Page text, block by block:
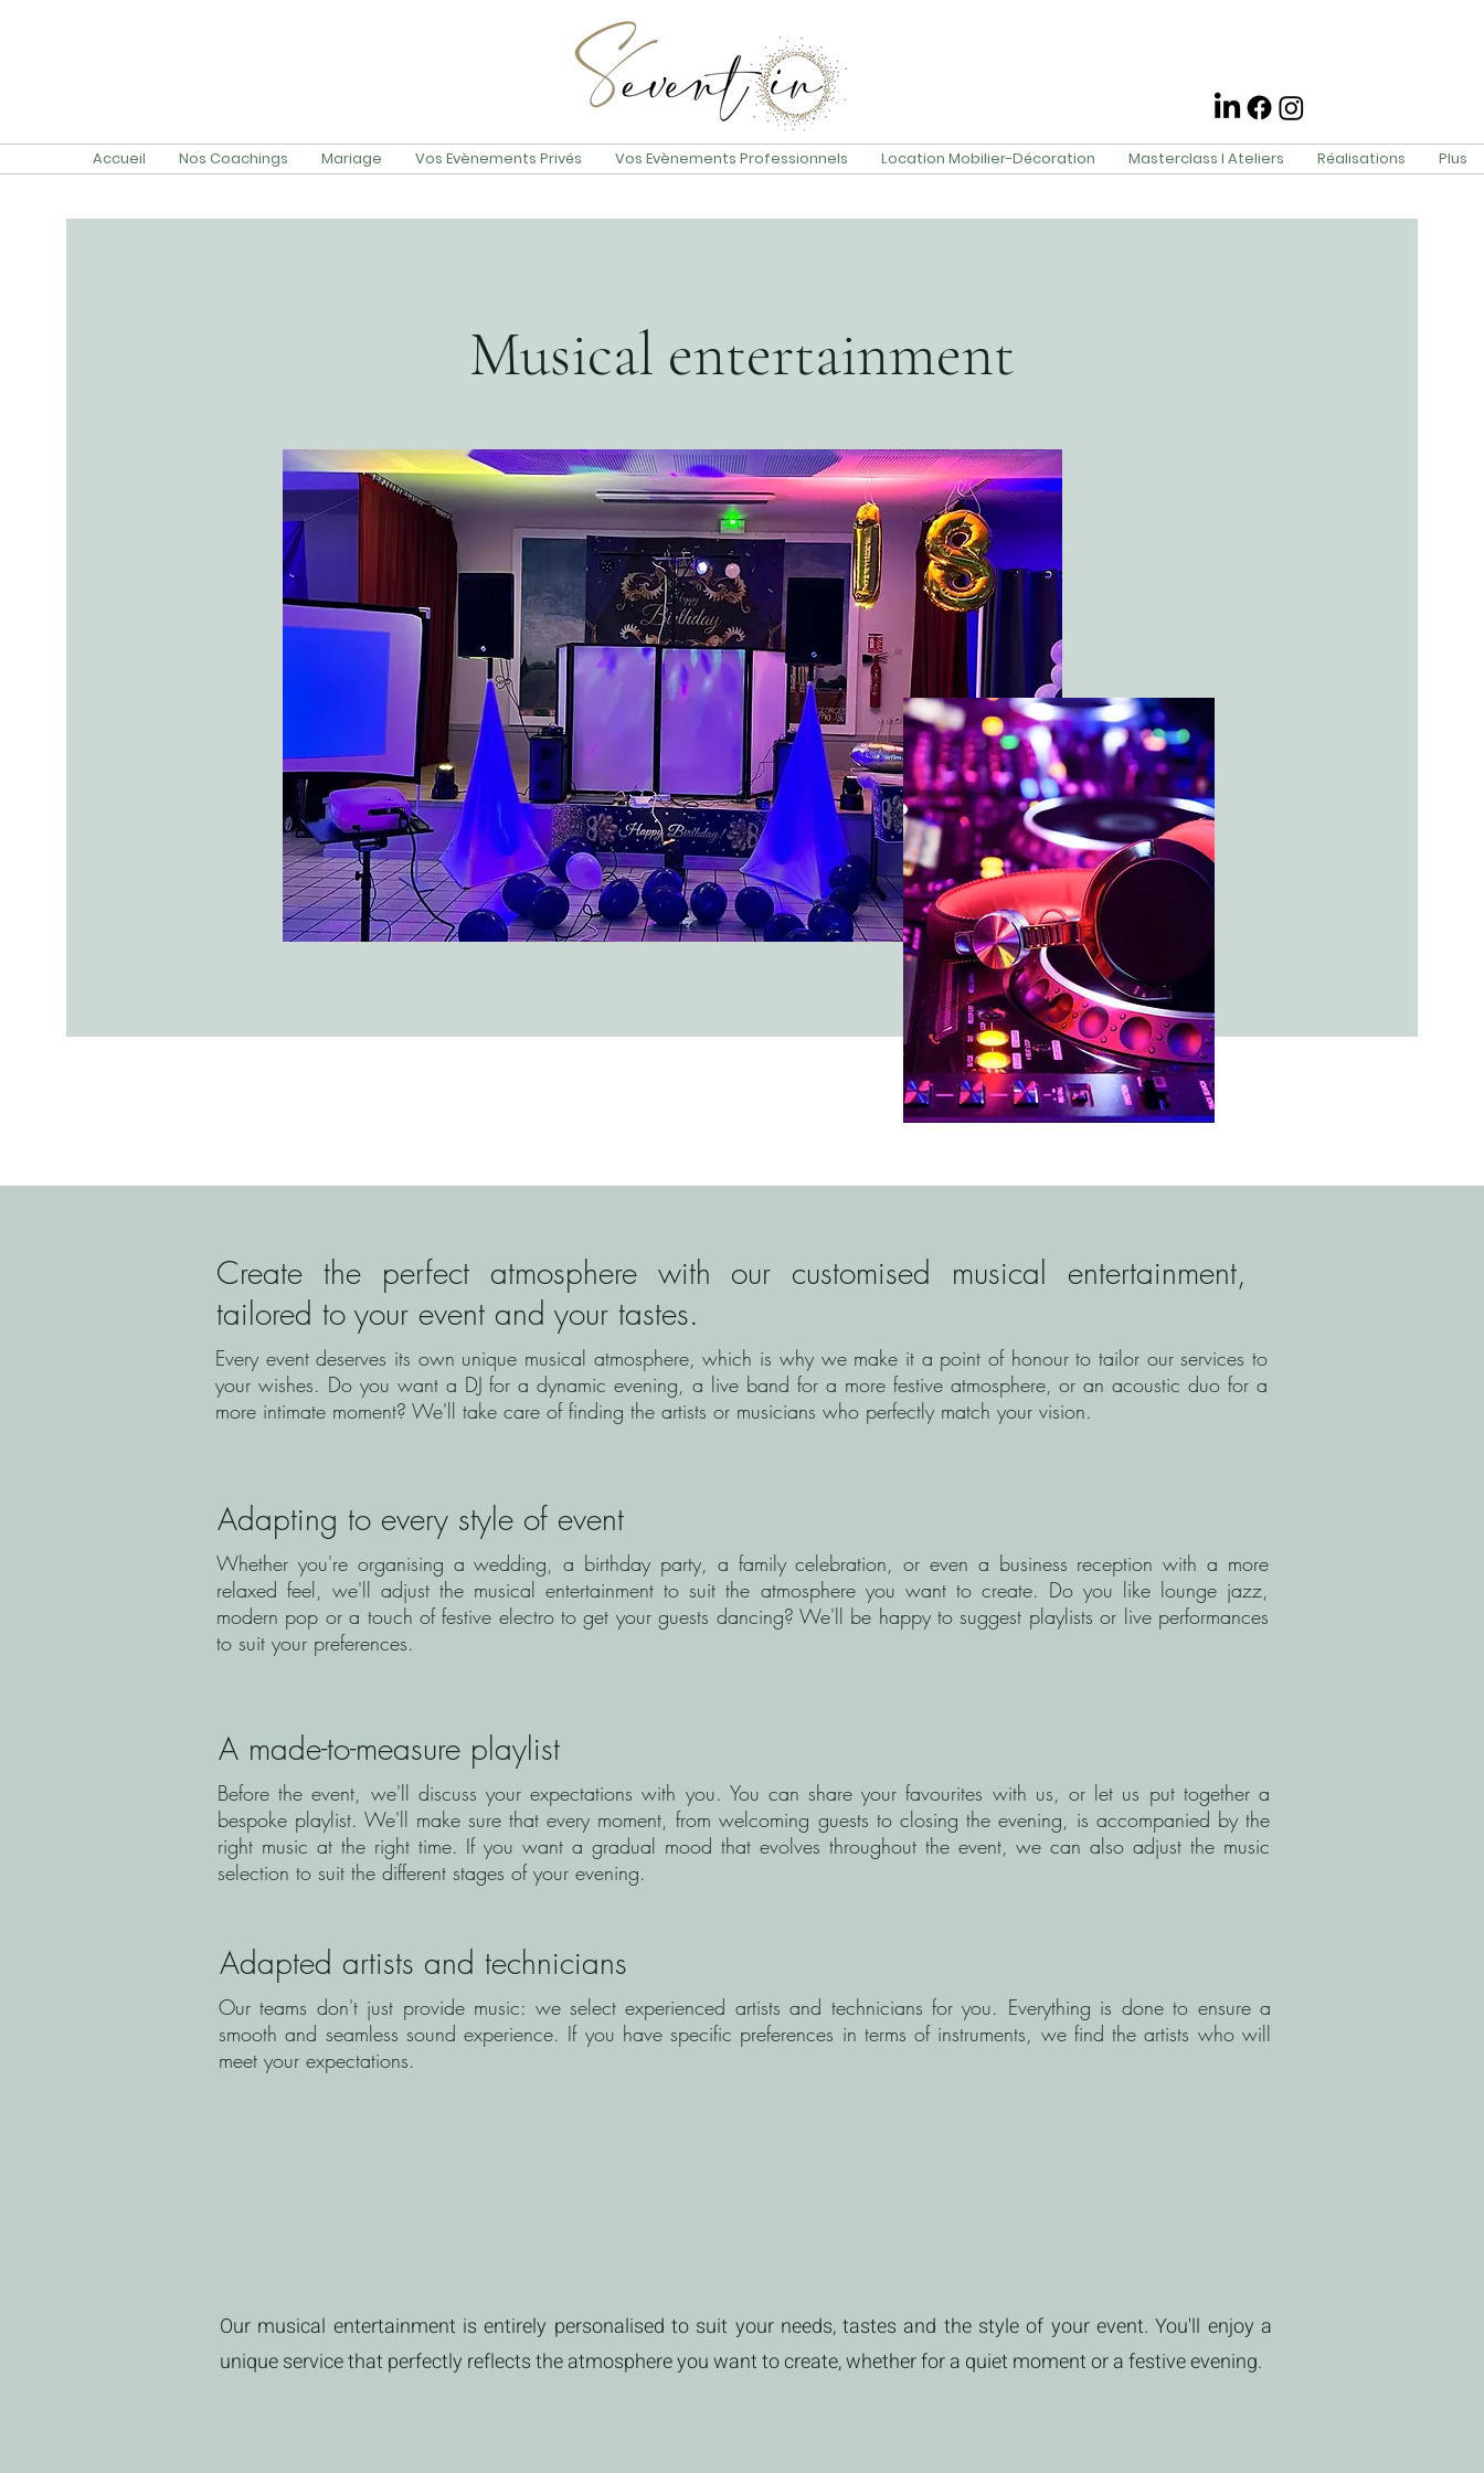
Accueil Nos Coachings Mariage Vos Evènements Privés Vos Evènements Professionnels Location Mobilier-Décoration Masterclass l Ateliers Réalisations Plus
Musical entertainment
Create the perfect atmosphere with our customised musical entertainment,
tailored to your event and your tastes.
Every event deserves its own unique musical atmosphere, which is why we make it a point of honour to tailor our services to
your wishes. Do you want a DJ for a dynamic evening, a live band for a more festive atmosphere, or an acoustic duo for a
more intimate moment? We'll take care of finding the artists or musicians who perfectly match your vision.
Adapting to every style of event
Whether you're organising a wedding, a birthday party, a family celebration, or even a business reception with a more
relaxed feel, we'll adjust the musical entertainment to suit the atmosphere you want to create. Do you like lounge jazz,
modern pop or a touch of festive electro to get your guests dancing? We'll be happy to suggest playlists or live performances
to suit your preferences.
A made-to-measure playlist
Before the event, we'll discuss your expectations with you. You can share your favourites with us, or let us put together a
bespoke playlist. We'll make sure that every moment, from welcoming guests to closing the evening, is accompanied by the
right music at the right time. If you want a gradual mood that evolves throughout the event, we can also adjust the music
selection to suit the different stages of your evening.
Adapted artists and technicians
Our teams don't just provide music: we select experienced artists and technicians for you. Everything is done to ensure a
smooth and seamless sound experience. If you have specific preferences in terms of instruments, we find the artists who will
meet your expectations.
Our musical entertainment is entirely personalised to suit your needs, tastes and the style of your event. You'll enjoy a
unique service that perfectly reflects the atmosphere you want to create, whether for a quiet moment or a festive evening.